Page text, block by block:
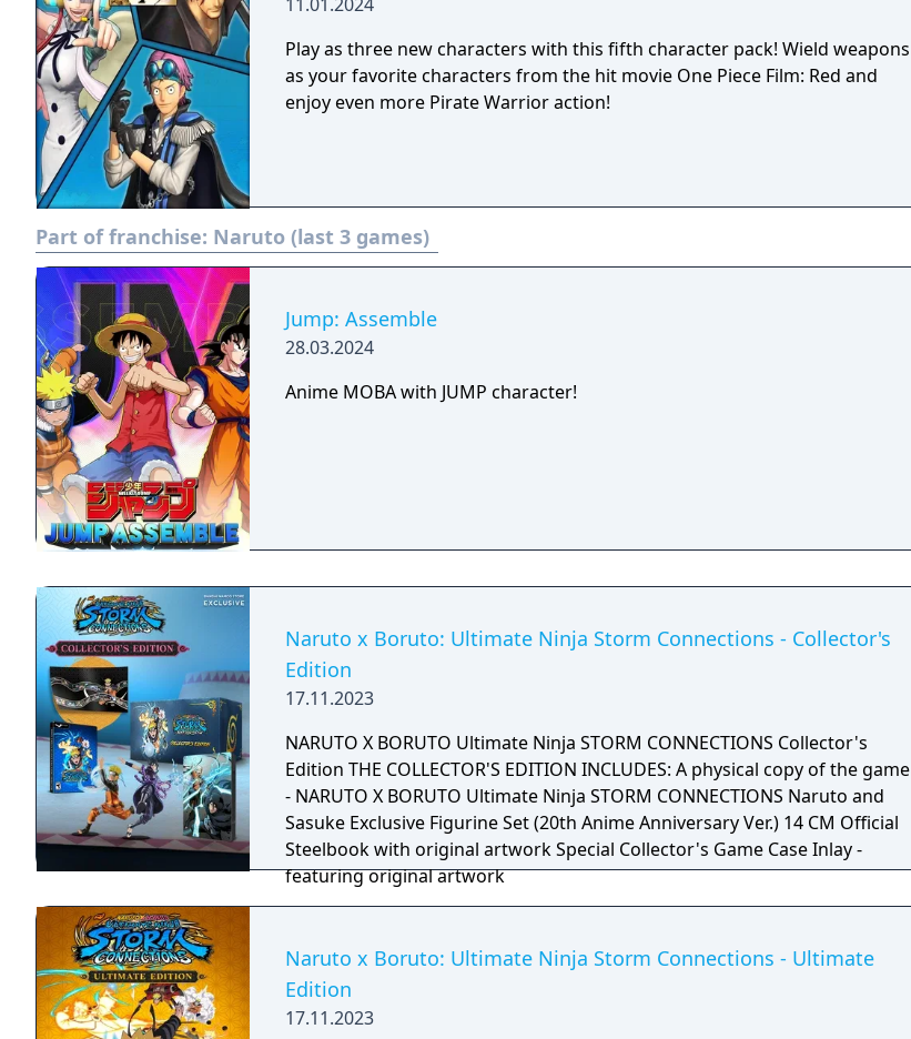
Play as three new characters with this fifth character pack! Wield weapons
as your favorite characters from the hit movie One Piece Film: Red and
enjoy even more Pirate Warrior action!
Part of franchise: Naruto (last 3 games)
Jump: Assemble
28.03.2024
Anime MOBA with JUMP character!
Naruto x Boruto: Ultimate Ninja Storm Connections - Collector's
Edition
17.11.2023
NARUTO X BORUTO Ultimate Ninja STORM CONNECTIONS Collector's
Edition THE COLLECTOR'S EDITION INCLUDES: A physical copy of the game
- NARUTO X BORUTO Ultimate Ninja STORM CONNECTIONS Naruto and
Sasuke Exclusive Figurine Set (20th Anime Anniversary Ver.) 14 CM Official
Steelbook with original artwork Special Collector's Game Case Inlay -
featuring original artwork
Naruto x Boruto: Ultimate Ninja Storm Connections - Ultimate
Edition
17.11.2023